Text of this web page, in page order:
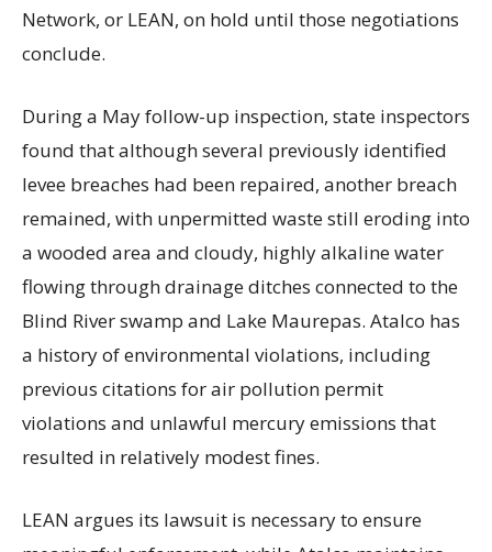
Network, or LEAN, on hold until those negotiations
conclude.
During a May follow-up inspection, state inspectors
found that although several previously identified
levee breaches had been repaired, another breach
remained, with unpermitted waste still eroding into
a wooded area and cloudy, highly alkaline water
flowing through drainage ditches connected to the
Blind River swamp and Lake Maurepas. Atalco has
a history of environmental violations, including
previous citations for air pollution permit
violations and unlawful mercury emissions that
resulted in relatively modest fines.
LEAN argues its lawsuit is necessary to ensure